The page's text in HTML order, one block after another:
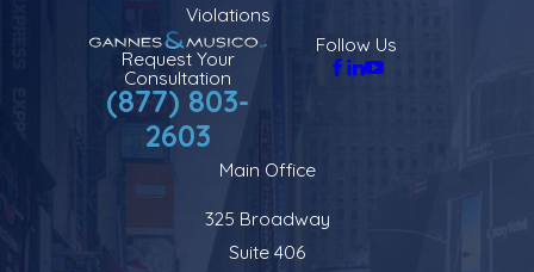
Violations
Follow Us
Request Your
Consultation
(877) 803-
2603
Main Office
325 Broadway
Suite 406